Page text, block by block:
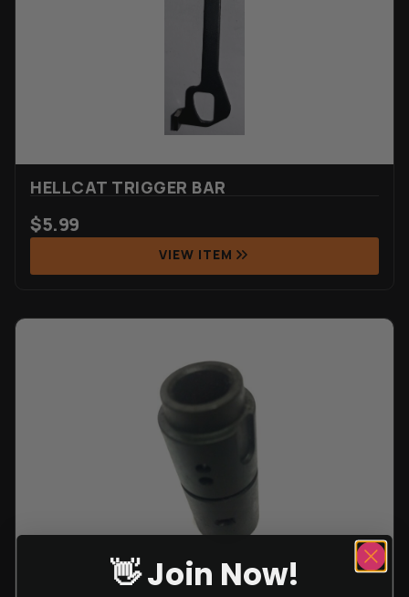
HELLCAT TRIGGER BAR
$5.99
VIEW ITEM
👋 Join Now!